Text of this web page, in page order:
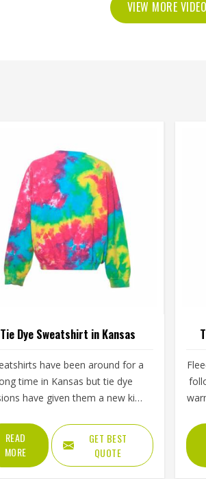
VIEW MORE
Tie Dye Sweatshirt in Kansas
have been around for a
time in Kansas but tie dye
have given them a new kind
do not have. Youth groups,
sports clubs and independent
brands in Kansas have
READ
MORE
GET BEST
QUOTE